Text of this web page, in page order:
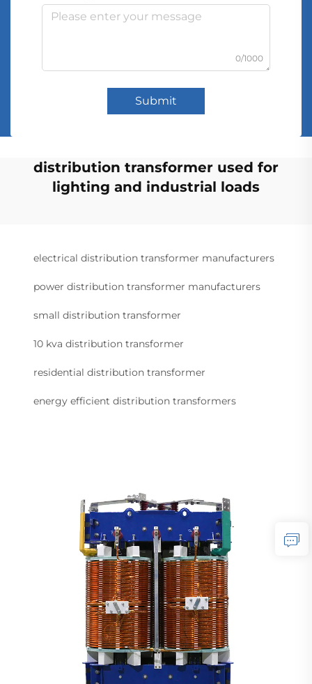
0/1000
Submit
distribution transformer used for
lighting and industrial loads
electrical distribution transformer manufacturers
power distribution transformer manufacturers
small distribution transformer
10 kva distribution transformer
residential distribution transformer
energy efficient distribution transformers